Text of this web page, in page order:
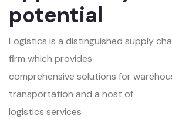
potential
Logistics is a distinguished supply
firm which provides
comprehensive solutions for
transportation and a host of
logistics services